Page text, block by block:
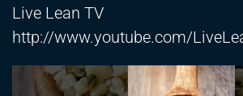
Live Lean TV
http://www.youtube.com/